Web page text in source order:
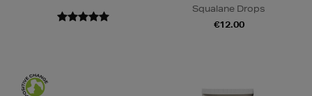
Squalane Drops
€12.00